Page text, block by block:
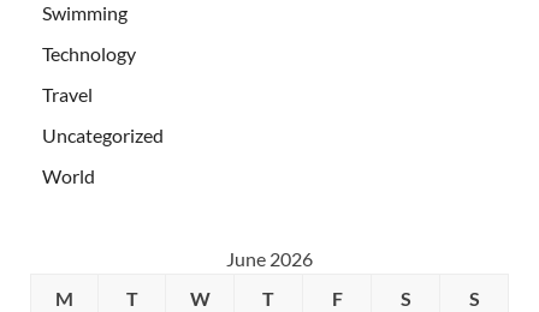
Swimming
Technology
Travel
Uncategorized
World
June 2026
M
T W T F S S